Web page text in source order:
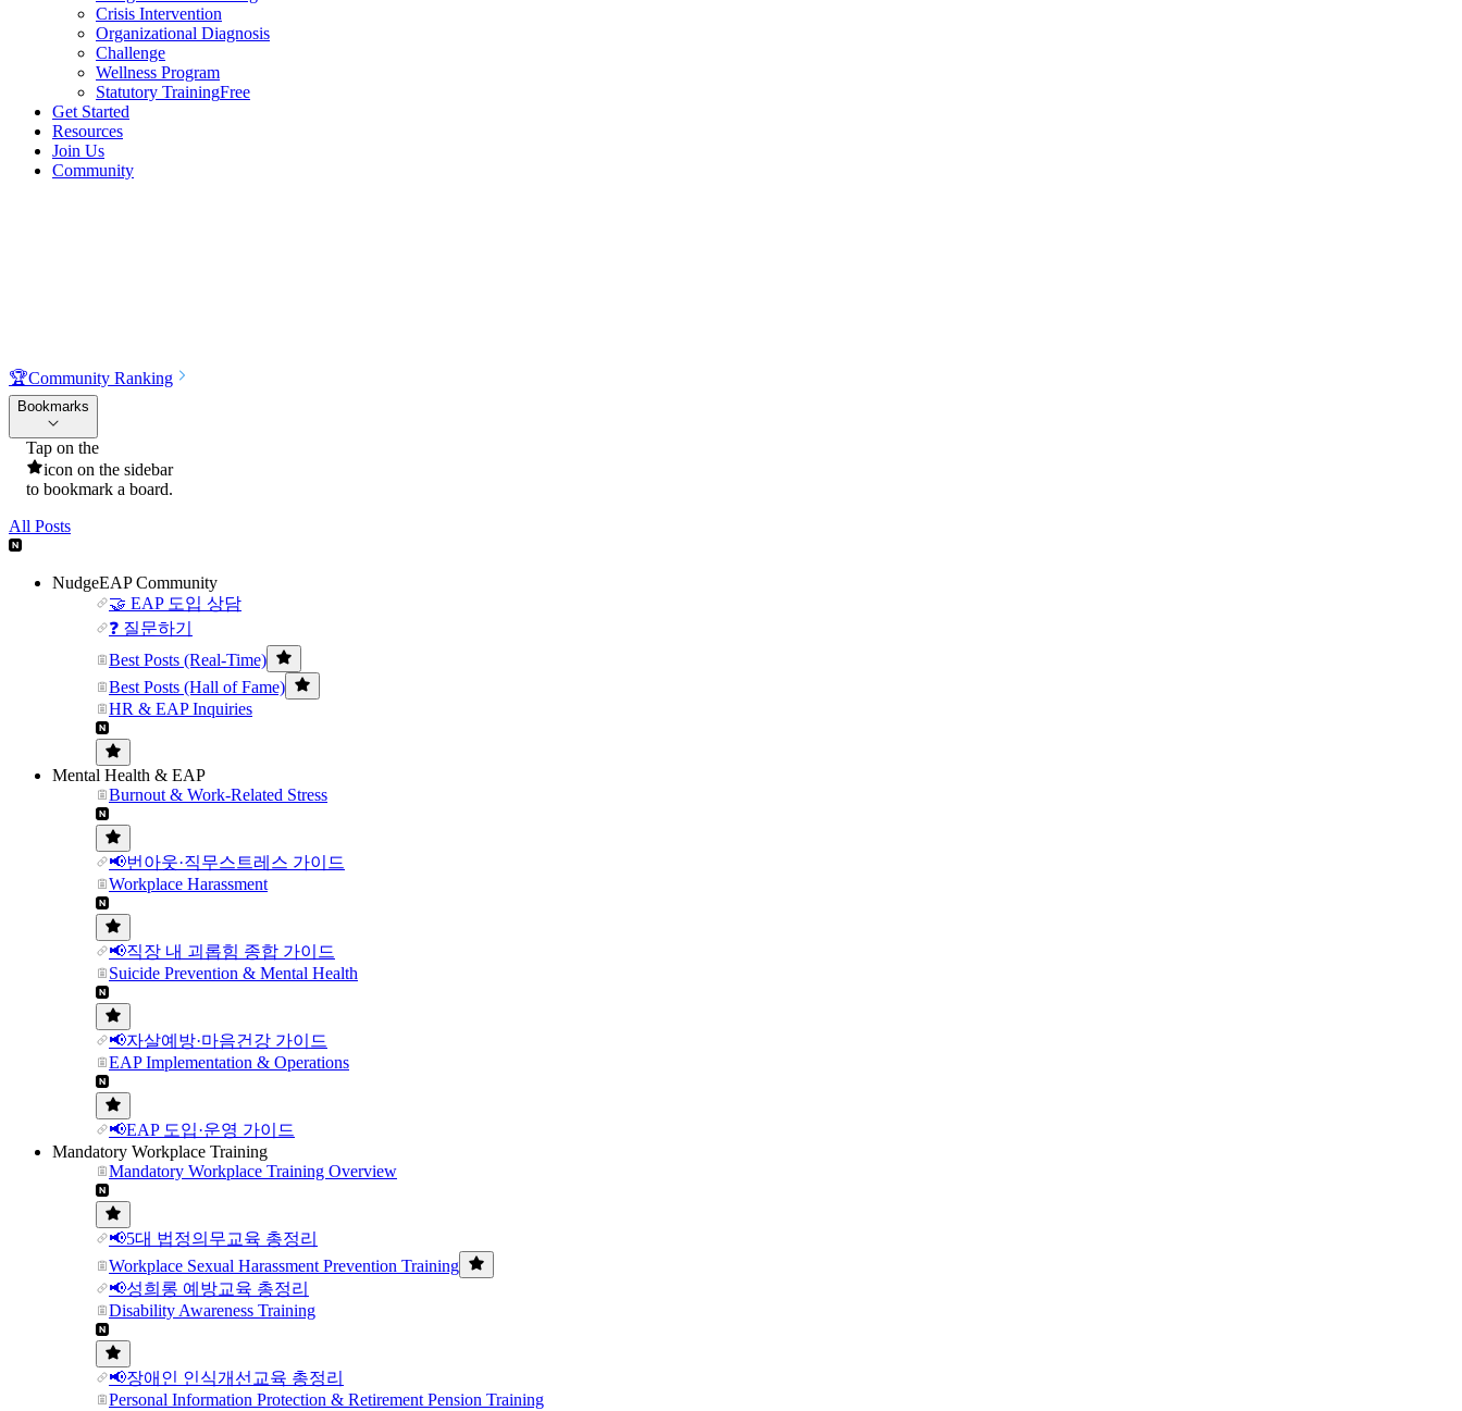
Crisis Intervention
Organizational Diagnosis
Challenge
Wellness Program
Statutory TrainingFree
Get Started
Resources
Join Us
Community
🏆Community Ranking
Bookmarks
Tap on the
icon on the sidebar
to bookmark a board.
All Posts
NudgeEAP Community
🤝 EAP 도입 상담
❓ 질문하기
Best Posts (Real-Time)
Best Posts (Hall of Fame)
HR & EAP Inquiries
Mental Health & EAP
Burnout & Work-Related Stress
📢번아웃·직무스트레스 가이드
Workplace Harassment
📢직장 내 괴롭힘 종합 가이드
Suicide Prevention & Mental Health
📢자살예방·마음건강 가이드
EAP Implementation & Operations
📢EAP 도입·운영 가이드
Mandatory Workplace Training
Mandatory Workplace Training Overview
📢5대 법정의무교육 총정리
Workplace Sexual Harassment Prevention Training
📢성희롱 예방교육 총정리
Disability Awareness Training
📢장애인 인식개선교육 총정리
Personal Information Protection & Retirement Pension Training